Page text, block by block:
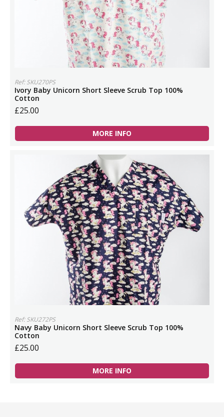
Ref: SKU270PS
Ivory Baby Unicorn Short Sleeve Scrub Top 100%
Cotton
£25.00
MORE INFO
Ref: SKU272PS
Navy Baby Unicorn Short Sleeve Scrub Top 100%
Cotton
£25.00
MORE INFO